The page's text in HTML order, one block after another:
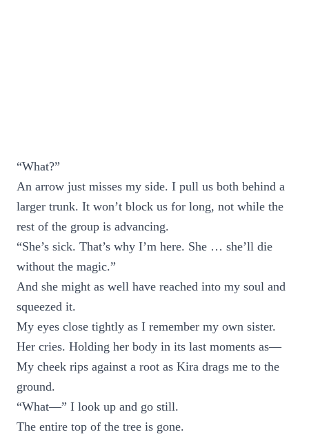
“What?”
An arrow just misses my side. I pull us both behind a
larger trunk. It won’t block us for long, not while the
rest of the group is advancing.
“She’s sick. That’s why I’m here. She … she’ll die
without the magic.”
And she might as well have reached into my soul and
squeezed it.
My eyes close tightly as I remember my own sister.
Her cries. Holding her body in its last moments as—
My cheek rips against a root as Kira drags me to the
ground.
“What—” I look up and go still.
The entire top of the tree is gone.